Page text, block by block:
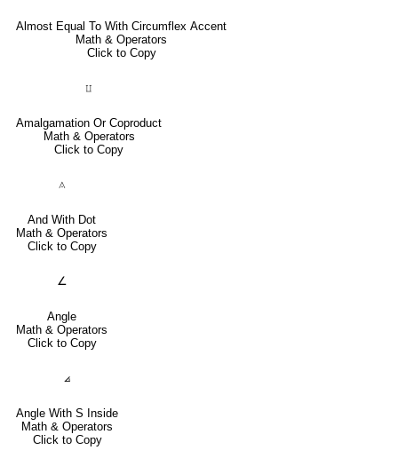
Almost Equal To With Circumflex Accent
Math & Operators
Click to Copy
⨿
Amalgamation Or Coproduct
Math & Operators
Click to Copy
⟑
And With Dot
Math & Operators
Click to Copy
∠
Angle
Math & Operators
Click to Copy
⦞
Angle With S Inside
Math & Operators
Click to Copy